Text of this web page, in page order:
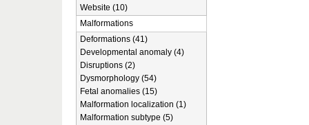
Website (10)
Malformations
Deformations (41)
Developmental anomaly (4)
Disruptions (2)
Dysmorphology (54)
Fetal anomalies (15)
Malformation localization (1)
Malformation subtype (5)